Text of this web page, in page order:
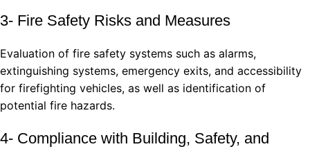
3- Fire Safety Risks and Measures
Evaluation of fire safety systems such as alarms,
extinguishing systems, emergency exits, and accessibility
for firefighting vehicles, as well as identification of
potential fire hazards.
4- Compliance with Building, Safety, and